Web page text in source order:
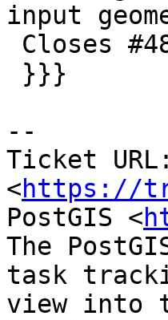
input
--
Ticket URL:
<https://
PostGIS <
The
task
view into